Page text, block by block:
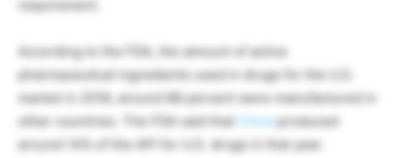
requirement.
According to the FDA, the amount of active
pharmaceutical ingredients used in drugs for the U.S.
market in 2018, around 88 percent were manufactured in
other countries. The FDA said that
China produced
around 14% of the API for U.S. drugs in that year.